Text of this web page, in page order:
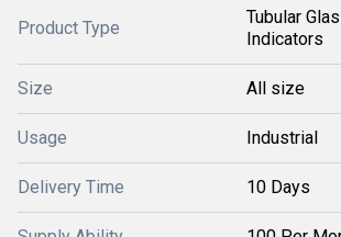
Product Type
Tubular
Indicators
Size All size
Usage Industrial
Delivery Time 10 Days